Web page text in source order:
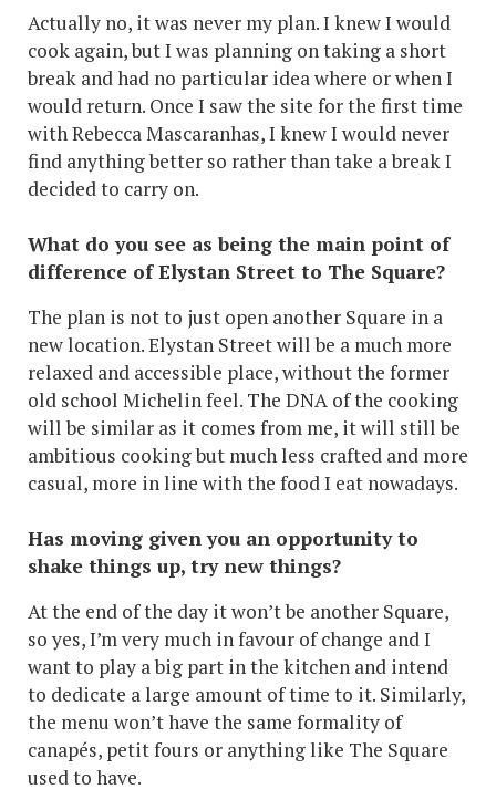
Actually no, it was never my plan. I knew I would
cook again, but I was planning on taking a short
break and had no particular idea where or when I
would return. Once I saw the site for the first time
with Rebecca Mascaranhas, I knew I would never
find anything better so rather than take a break I
decided to carry on.
What do you see as being the main point of
difference of Elystan Street to The Square?
The plan is not to just open another Square in a
new location. Elystan Street will be a much more
relaxed and accessible place, without the former
old school Michelin feel. The DNA of the cooking
will be similar as it comes from me, it will still be
ambitious cooking but much less crafted and more
casual, more in line with the food I eat nowadays.
Has moving given you an opportunity to
shake things up, try new things?
At the end of the day it won’t be another Square,
so yes, I’m very much in favour of change and I
want to play a big part in the kitchen and intend
to dedicate a large amount of time to it. Similarly,
the menu won’t have the same formality of
canapés, petit fours or anything like The Square
used to have.